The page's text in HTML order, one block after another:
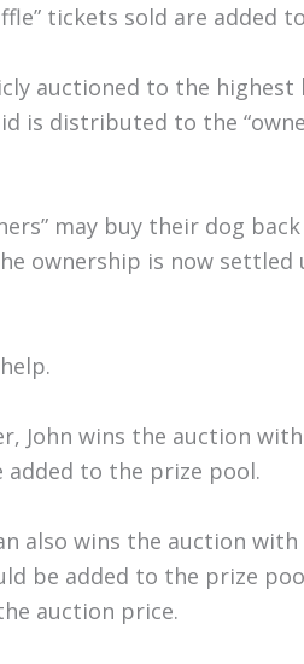
tickets sold are added
auctioned to the highest
is distributed to the
may buy their dog
ownership is now
John wins the auction
added to the prize pool.
also wins the auction
be added to the prize
auction price.